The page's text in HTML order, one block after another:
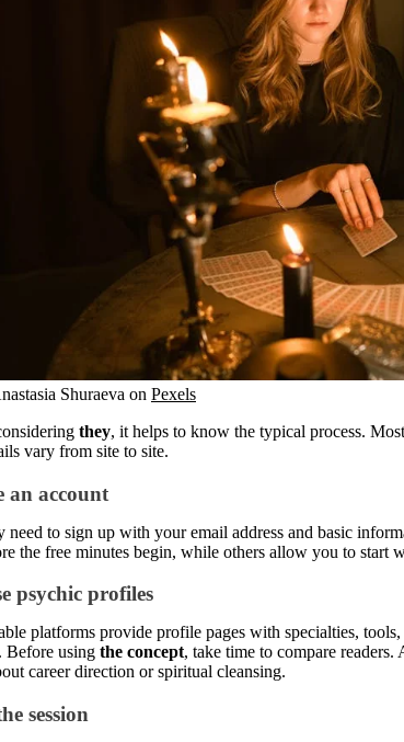
Shuraeva on Pexels
they, it helps to know the typical process.
vary from site to site.
an account
need to sign up with your email address and basic
the free minutes begin, while others allow you to start
psychic profiles
platforms provide profile pages with specialties,
Before using the concept, take time to compare
career direction or spiritual cleansing.
session